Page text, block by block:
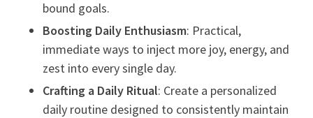
bound goals.
Boosting Daily Enthusiasm: Practical,
immediate ways to inject more joy, energy, and
zest into every single day.
Crafting a Daily Ritual: Create a personalized
daily routine designed to consistently maintain